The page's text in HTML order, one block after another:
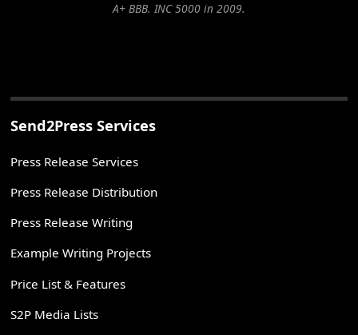
A+ BBB. INC 5000 in 2009.
Send2Press Services
Press Release Services
Press Release Distribution
Press Release Writing
Example Writing Projects
Price List & Features
S2P Media Lists